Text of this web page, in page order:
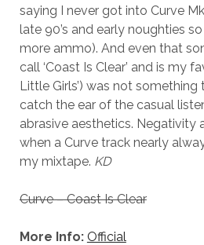
saying I never got into Curve
late 90’s and early noughties
more ammo). And even that
call ‘Coast Is Clear’ and is my
Little Girls’) was not
catch the ear of the casual
abrasive aesthetics. Negativity
when a Curve track nearly
my mixtape. KD
Curve – Coast Is Clear
More Info: Official